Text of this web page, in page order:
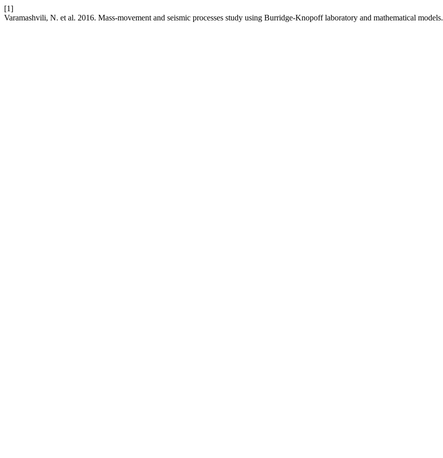
[1]
Varamashvili, N. et al. 2016. Mass-movement and seismic processes study using Burridge-Knopoff laboratory and mathematical models.